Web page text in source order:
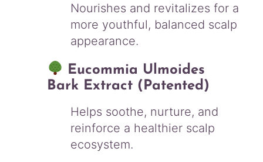
Nourishes and revitalizes for a
more youthful, balanced scalp
appearance.
Eucommia Ulmoides
Bark Extract (Patented)
Helps soothe, nurture, and
reinforce a healthier scalp
ecosystem.